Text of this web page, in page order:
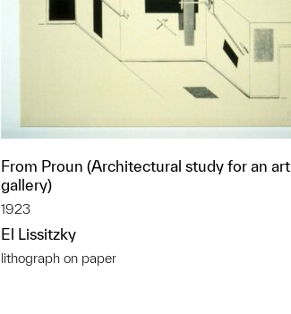
From Proun (Architectural study for an art
gallery)
1923
El Lissitzky
lithograph on paper